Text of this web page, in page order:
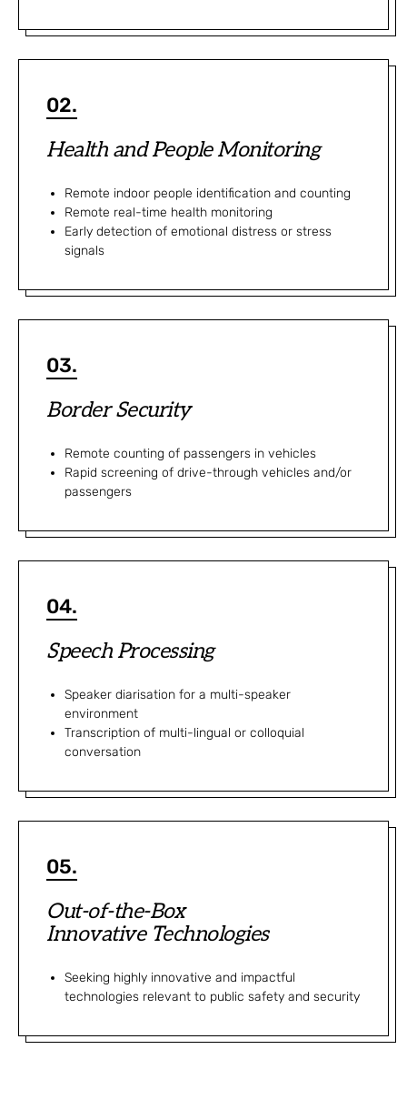
02.
Health and People Monitoring
Remote indoor people identification and counting
Remote real-time health monitoring
Early detection of emotional distress or stress
signals
03.
Border Security
Remote counting of passengers in vehicles
Rapid screening of drive-through vehicles and/or
passengers
04.
Speech Processing
Speaker diarisation for a multi-speaker
environment​
Transcription of multi-lingual or colloquial
conversation
05.
Out-of-the-Box
Innovative Technologies
Seeking highly innovative and impactful
technologies relevant to public safety and security